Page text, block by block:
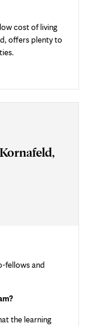
cost of living
offers plenty to
fellows and
the learning